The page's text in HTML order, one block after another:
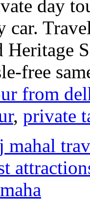
day
car.
free
from
, private
mahal